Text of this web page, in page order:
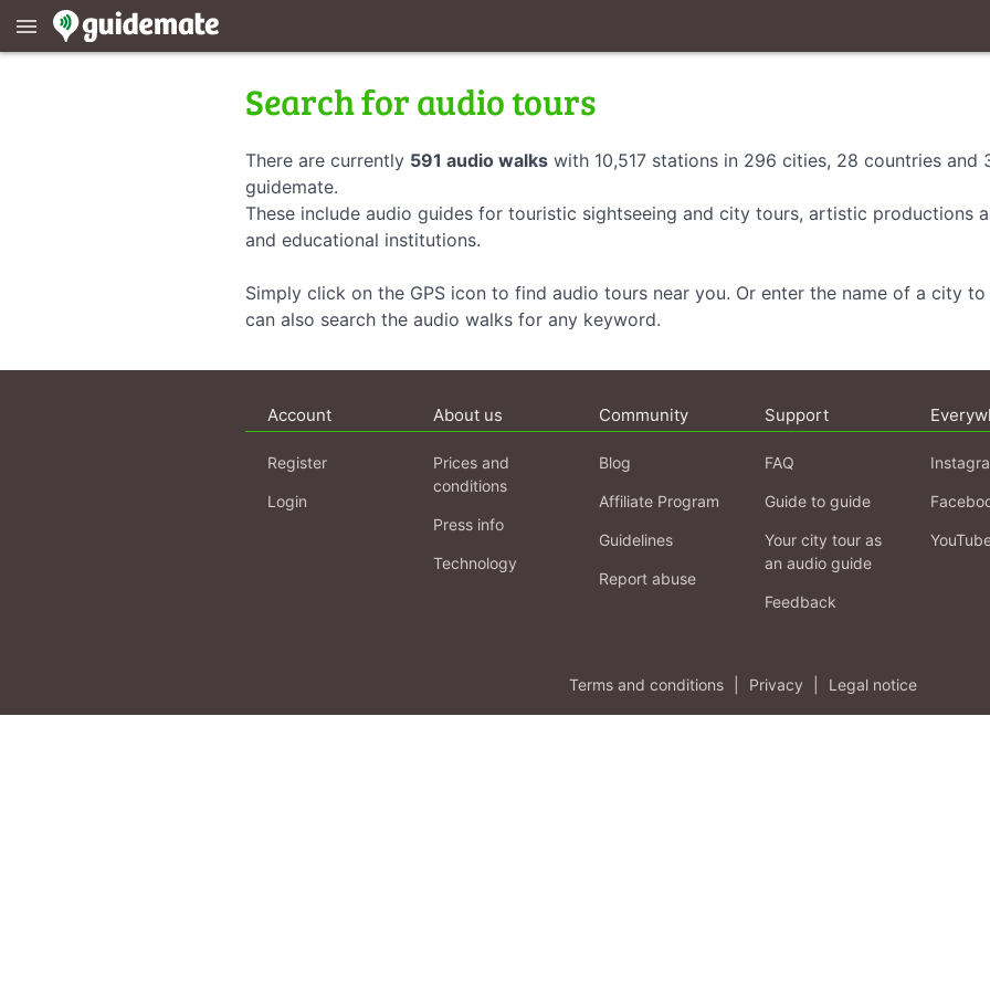
menu
Search for audio tours
There are currently 591 audio walks with 10,517 stations in 296 cities, 28 countries and
guidemate.
These include audio guides for touristic sightseeing and city tours, artistic productions
and educational institutions.
Simply click on the GPS icon to find audio tours near you. Or enter the name of a city
can also search the audio walks for any keyword.
Account
Register
Login
About us
Prices and
conditions
Press info
Technology
Community
Blog
Affiliate Program
Guidelines
Report abuse
Support
FAQ
Guide to guide
Your city tour as
an audio guide
Feedback
Terms and conditions Privacy Legal notice